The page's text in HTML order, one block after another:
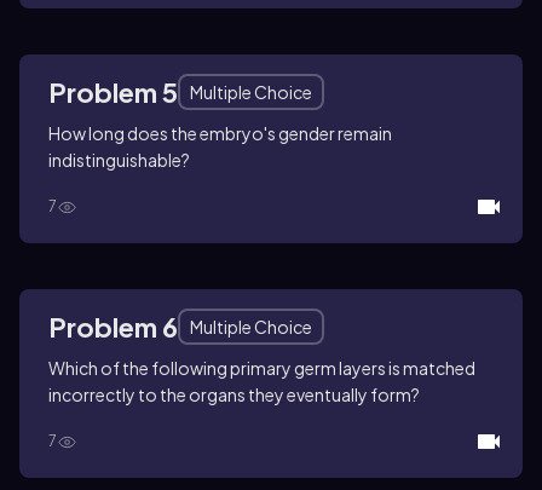
Problem 5
Multiple Choice
How long does the embryo's gender remain
indistinguishable?
7
Problem 6
Multiple Choice
Which of the following primary germ layers is matched
incorrectly to the organs they eventually form?
7